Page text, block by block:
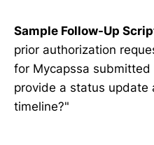
Sample Follow-Up
prior authorization
for Mycapssa
provide a status update
timeline?"